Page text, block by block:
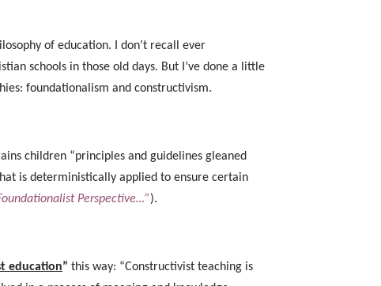
of education. I don’t recall ever
schools in those old days. But I’ve done a little
foundationalism and constructivism.
children “principles and guidelines gleaned
is deterministically applied to ensure certain
Perspective…”).
education” this way: “Constructivist teaching is